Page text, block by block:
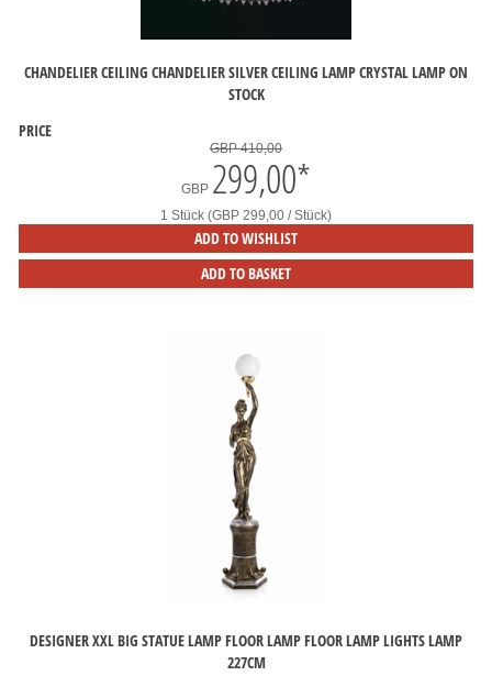
CHANDELIER CEILING CHANDELIER SILVER CEILING LAMP CRYSTAL LAMP ON
STOCK
PRICE
GBP 410,00
GBP 299,00*
1 Stück (GBP 299,00 / Stück)
ADD TO WISHLIST
ADD TO BASKET
DESIGNER XXL BIG STATUE LAMP FLOOR LAMP FLOOR LAMP LIGHTS LAMP
227CM